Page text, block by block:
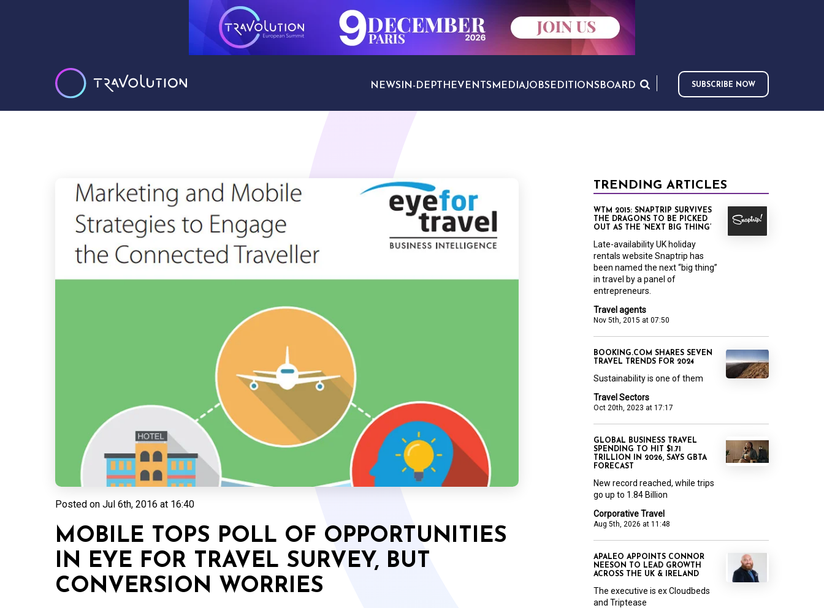
NEWS IN-DEPTH EVENTS MEDIAJOBS EDITIONS BOARD SUBSCRIBE NOW
Posted on Jul 6th, 2016 at 16:40
MOBILE TOPS POLL OF OPPORTUNITIES
IN EYE FOR TRAVEL SURVEY, BUT
CONVERSION WORRIES
TRENDING ARTICLES
Travel agents
Nov 5th, 2015 at 07:50
WTM 2015: SNAPTRIP SURVIVES
THE DRAGONS TO BE PICKED
OUT AS THE ‘NEXT BIG THING’
Late-availability UK holiday
rentals website Snaptrip has
been named the next “big thing”
in travel by a panel of
entrepreneurs.
Travel Sectors
Oct 20th, 2023 at 17:17
BOOKING.COM SHARES SEVEN
TRAVEL TRENDS FOR 2024
Sustainability is one of them
Corporative Travel
Aug 5th, 2026 at 11:48
GLOBAL BUSINESS TRAVEL
SPENDING TO HIT $1.71
TRILLION IN 2026, SAYS GBTA
FORECAST
New record reached, while trips
go up to 1.84 Billion
APALEO APPOINTS CONNOR
NEESON TO LEAD GROWTH
ACROSS THE UK & IRELAND
The executive is ex Cloudbeds
and Triptease